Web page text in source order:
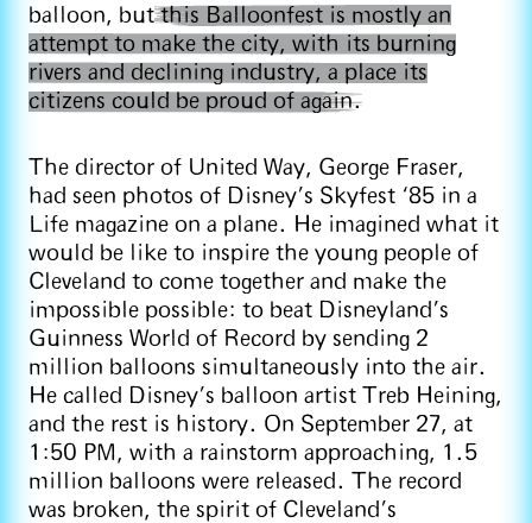
balloon, butthis Balloonfest is mostly an
attempt to make the city, with its burning
rivers and declining industry, a place its
citizens could be proud of again.
The director of United Way, George Fraser,
had seen photos of Disney’s Skyfest ‘85 in a
Life magazine on a plane. He imagined what it
would be like to inspire the young people of
Cleveland to come together and make the
impossible possible: to beat Disneyland’s
Guinness World of Record by sending 2
million balloons simultaneously into the air.
He called Disney’s balloon artist Treb Heining,
and the rest is history. On September 27, at
1:50 PM, with a rainstorm approaching, 1.5
million balloons were released. The record
was broken, the spirit of Cleveland’s